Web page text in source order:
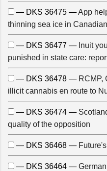
— DKS 36475 —App
thinning sea ice in
— DKS 36477 — Inuit
punished in state care:
— DKS 36478 — RCMP,
illicit cannabis en route to
— DKS 36474 —
quality of the opposition
— DKS 36468 —
— DKS 36464 —